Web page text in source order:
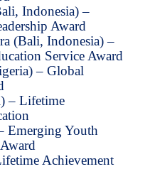
Indonesia) –
Award
(Bali, Indonesia) –
Service Award
– Global
– Lifetime
Emerging Youth
Achievement